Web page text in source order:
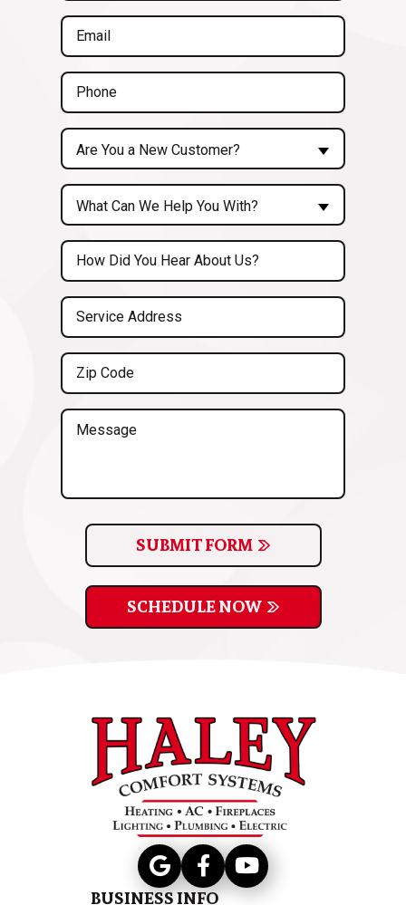
(Required)
Email
(Required)
Phone
(Required)
Are
You
a
New
Customer?
(Required)
Are You a New Customer?
Inquiry
About...
(Required)
What Can We Help You With?
Untitled
Service
Address
(Required)
Zip
Code
(Required)
Message
SUBMIT FORM
SCHEDULE NOW
BUSINESS INFO